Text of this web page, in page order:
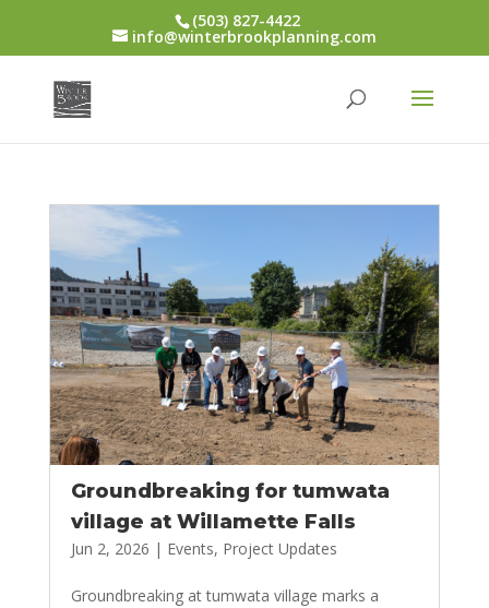
(503) 827-4422
info@winterbrookplanning.com
Groundbreaking for tumwata
village at Willamette Falls
Jun 2, 2026 | Events, Project Updates
Groundbreaking at tumwata village marks a